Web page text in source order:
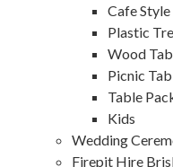
Cafe
Plastic
Wood
Picnic
Table
Kids
Wedding
Firepit Hire